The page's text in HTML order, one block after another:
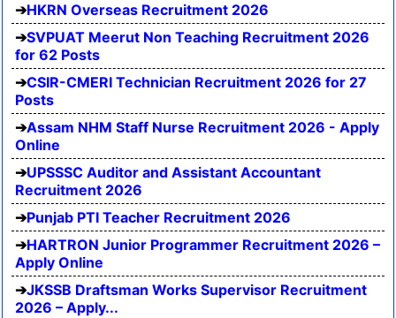
HKRN Overseas Recruitment 2026
SVPUAT Meerut Non Teaching Recruitment 2026
for 62 Posts
CSIR-CMERI Technician Recruitment 2026 for 27
Posts
Assam NHM Staff Nurse Recruitment 2026 - Apply
Online
UPSSSC Auditor and Assistant Accountant
Recruitment 2026
Punjab PTI Teacher Recruitment 2026
HARTRON Junior Programmer Recruitment 2026 –
Apply Online
JKSSB Draftsman Works Supervisor Recruitment
2026 – Apply...